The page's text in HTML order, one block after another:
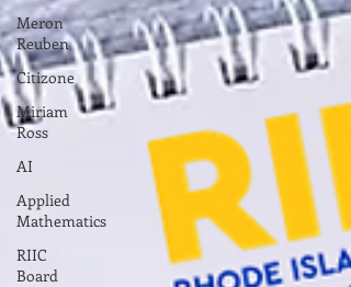
Meron
Reuben
Citizone
Miriam
Ross
AI
Applied
Mathematics
RIIC
Board